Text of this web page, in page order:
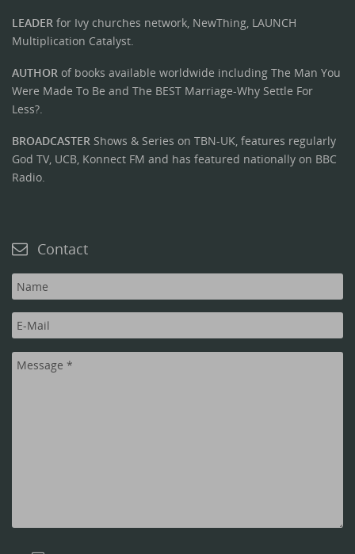
LEADER for Ivy churches network, NewThing, LAUNCH
Multiplication Catalyst.
AUTHOR of books available worldwide including The Man You
Were Made To Be and The BEST Marriage-Why Settle For
Less?.
BROADCASTER Shows & Series on TBN-UK, features regularly
God TV, UCB, Konnect FM and has featured nationally on BBC
Radio.
Contact